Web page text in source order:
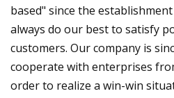
based" since the
always do our best to satisfy
customers. Our company is
cooperate with enterprises
order to realize a win-win